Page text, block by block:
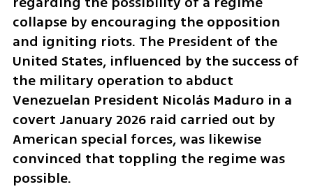
collapse by encouraging the opposition
and igniting riots. The President of the
United States, influenced by the success of
the military operation to abduct
Venezuelan President Nicolás Maduro in a
covert January 2026 raid carried out by
American special forces, was likewise
convinced that toppling the regime was
possible.